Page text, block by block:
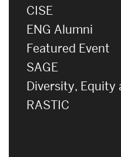
CISE
ENG Alumni
Featured Event
SAGE
Diversity, Equity
RASTIC